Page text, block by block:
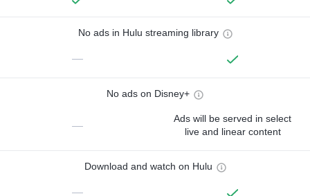
No ads in Hulu streaming library
—
No ads on Disney+
—
Ads will be served in select
live and linear content
Download and watch on Hulu
—